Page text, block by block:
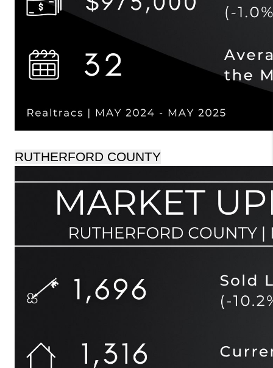
RUTHERFORD COUNTY